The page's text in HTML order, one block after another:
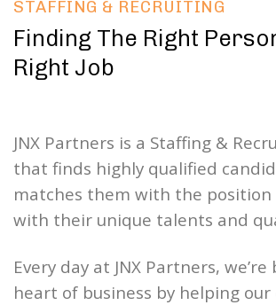
STAFFING & RECRUITING
Finding The Right
Right Job
JNX Partners is a Staffing &
that finds highly qualified
matches them with the
with their unique talents and
Every day at JNX Partners,
heart of business by helping